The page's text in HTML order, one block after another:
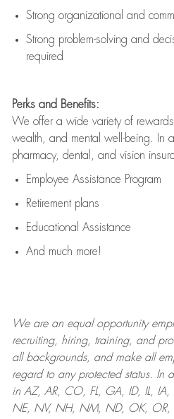
Strong organizational and
Strong problem-solving and
required
Perks and Benefits:
We offer a wide variety of rewards
wealth, and mental well-being. In
pharmacy, dental, and vision
Employee Assistance Program
Retirement plans
Educational Assistance
And much more!
We are anequal opportunity
recruiting, hiring, training, and
all backgrounds, and makeall
regard to any protected status. In
in AZ, AR, CO, FL, GA, ID, IL,
NE, NV, NH, NM, ND, OK, OR,